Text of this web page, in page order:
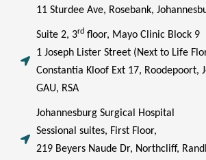
11 Sturdee Ave, Rosebank,
Suite 2, 3rdfloor, Mayo Clinic Block 9
1 Joseph Lister Street (Next to Life
Constantia Kloof Ext 17, Roodepoort,
GAU, RSA
Johannesburg Surgical Hospital
Sessional suites, First Floor,
219 Beyers Naude Dr, Northcliff,